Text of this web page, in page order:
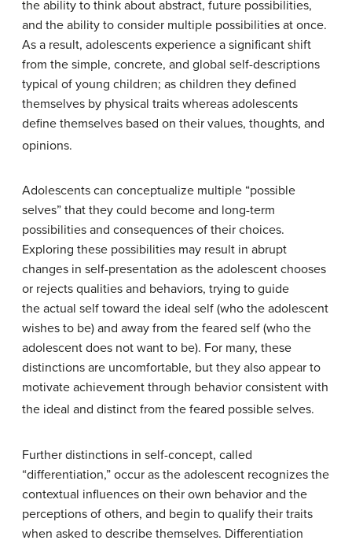
the ability to think about abstract, future possibilities,
and the ability to consider multiple possibilities at once.
As a result, adolescents experience a significant shift
from the simple, concrete, and global self-descriptions
typical of young children; as children they defined
themselves by physical traits whereas adolescents
define themselves based on their values, thoughts, and
opinions.
Adolescents can conceptualize multiple “possible
selves” that they could become and long-term
possibilities and consequences of their choices.
Exploring these possibilities may result in abrupt
changes in self-presentation as the adolescent chooses
or rejects qualities and behaviors, trying to guide
the actual self toward the ideal self (who the adolescent
wishes to be) and away from the feared self (who the
adolescent does not want to be). For many, these
distinctions are uncomfortable, but they also appear to
motivate achievement through behavior consistent with
the ideal and distinct from the feared possible selves.
Further distinctions in self-concept, called
“differentiation,” occur as the adolescent recognizes the
contextual influences on their own behavior and the
perceptions of others, and begin to qualify their traits
when asked to describe themselves. Differentiation